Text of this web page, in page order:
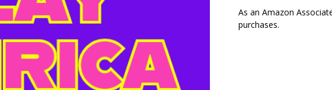
As an Amazon
purchases.